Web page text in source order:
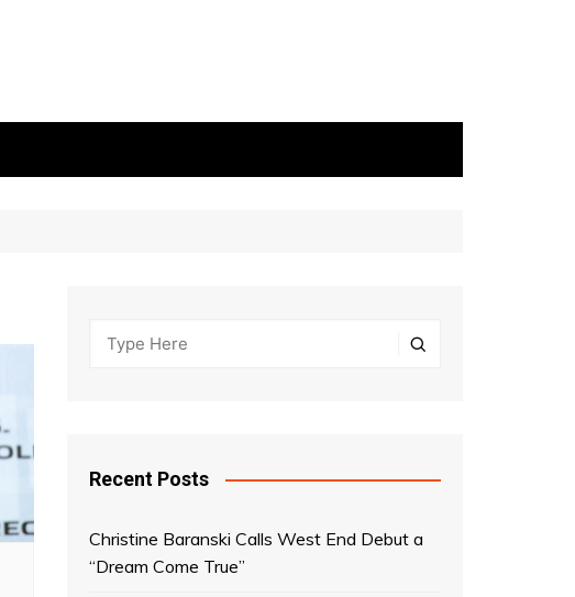
Recent Posts
Christine Baranski Calls West End Debut a
“Dream Come True”